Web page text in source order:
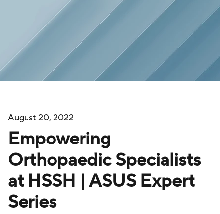
August 20, 2022
Empowering
Orthopaedic Specialists
at HSSH | ASUS Expert
Series